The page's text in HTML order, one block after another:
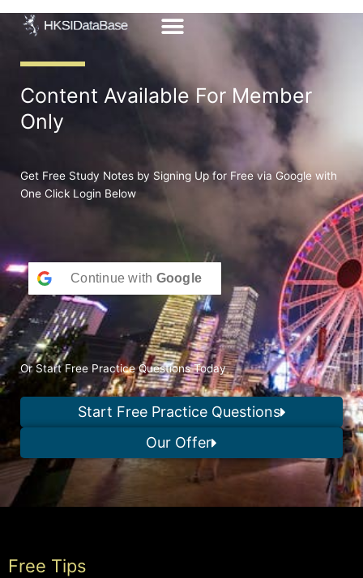
Content Available For Member
Only
Get Free Study Notes by Signing Up for Free via Google with
One Click Login Below
Continue with Google
Or Start Free Practice Questions Today
Start Free Practice Questions
Our Offer
Free Tips